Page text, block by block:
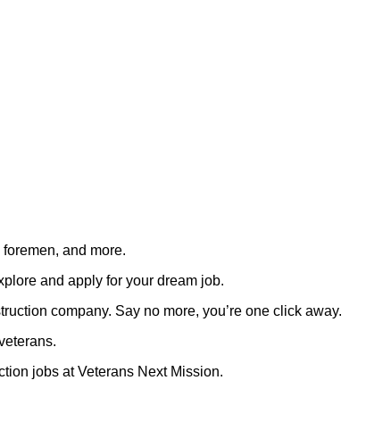
and more.
and apply for your dream job.
company. Say no more, you’re one click away.
jobs at Veterans Next Mission.